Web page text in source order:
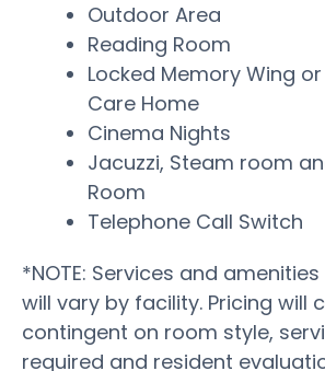
Outdoor Area
Reading Room
Locked Memory Wing
Care Home
Cinema Nights
Jacuzzi, Steam room
Room
Telephone Call Switch
*NOTE: Services and
will vary by facility. Pricing will
contingent on room style,
required and resident